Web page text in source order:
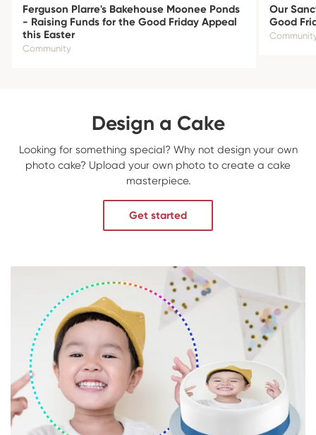
Ferguson Plarre's Bakehouse Moonee Ponds
- Raising Funds for the Good Friday Appeal
this Easter
Community
Our
Good
Design a Cake
Looking for something special? Why not design your own
photo cake? Upload your own photo to create a cake
masterpiece.
Get started